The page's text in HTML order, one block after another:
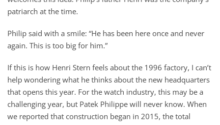
patriarch at the time.
Philip said with a smile: “He has been here once and never
again. This is too big for him.”
If this is how Henri Stern feels about the 1996 factory, I can’t
help wondering what he thinks about the new headquarters
that opens this year. For the watch industry, this may be a
challenging year, but Patek Philippe will never know. When
we reported that construction began in 2015, the total